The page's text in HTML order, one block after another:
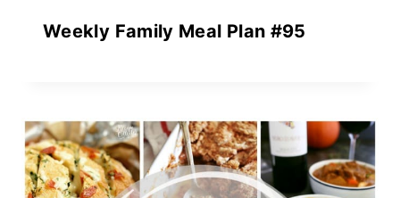
Weekly Family Meal Plan #95